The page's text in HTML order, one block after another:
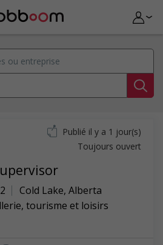
Cold Lake, Alberta
tourisme et loisirs
Publié il y a 1 jour(s)
Toujours ouvert